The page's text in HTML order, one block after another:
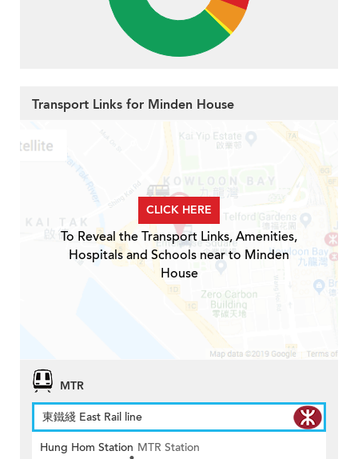
Transport Links for Minden House
CLICK HERE
To Reveal the Transport Links, Amenities,
Hospitals and Schools near to Minden
House
MTR
東鐵綫 East Rail line
Hung Hom Station MTR Station